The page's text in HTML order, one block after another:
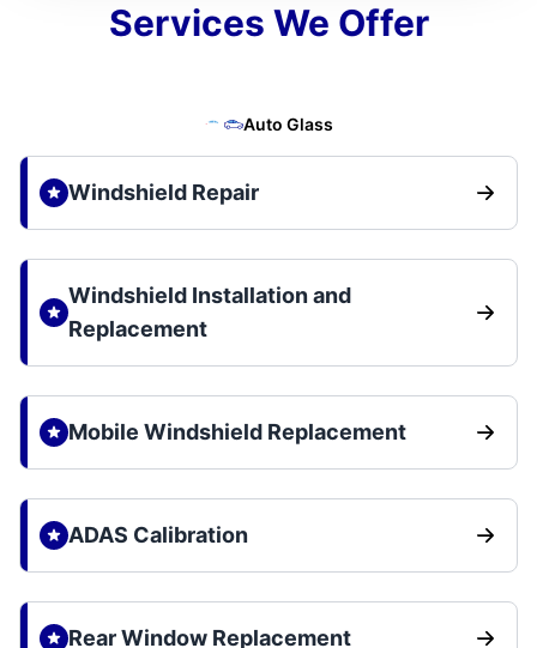
Services We Offer
Auto Glass
Windshield Repair
Windshield Installation and
Replacement
Mobile Windshield Replacement
ADAS Calibration
Rear Window Replacement